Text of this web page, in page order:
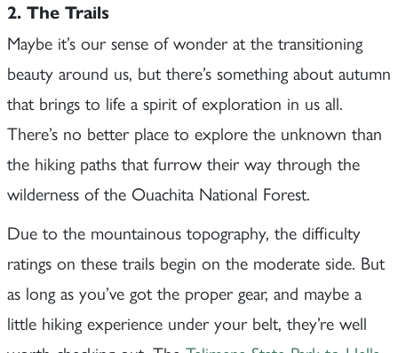
2. The Trails
Maybe it’s our sense of wonder at the transitioning
beauty around us, but there’s something about autumn
that brings to life a spirit of exploration in us all.
There’s no better place to explore the unknown than
the hiking paths that furrow their way through the
wilderness of the Ouachita National Forest.
Due to the mountainous topography, the difficulty
ratings on these trails begin on the moderate side. But
as long as you’ve got the proper gear, and maybe a
little hiking experience under your belt, they’re well